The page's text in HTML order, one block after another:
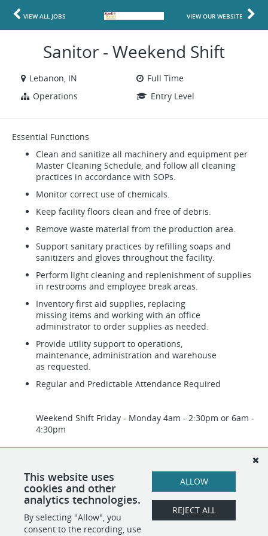
VIEW ALL JOBS VIEW OUR WEBSITE
Sanitor - Weekend Shift
Lebanon, IN
Full Time
Operations
Entry Level
Essential Functions
Clean and sanitize all machinery and equipment per
Master Cleaning Schedule, and follow all cleaning
practices in accordance with SOPs.
Monitor correct use of chemicals.
Keep facility floors clean and free of debris.
Remove waste material from the production area.
Support sanitary practices by refilling soaps and
sanitizers and gloves throughout the facility.
Perform light cleaning and replenishment of supplies
in restrooms and employee break areas.
Inventory first aid supplies, replacing
missing items and working with an office
administrator to order supplies as needed.
Provide utility support to operations,
maintenance, administration and warehouse
as requested.
Regular and Predictable Attendance Required
Weekend Shift Friday - Monday 4am - 2:30pm or 6am -
4:30pm
our hiring process. All hiring decisions are made by
our team.
SHARE APPLY
This website uses
cookies and other
analytics technologies.
By selecting "Allow", you
consent to the recording, use
ALLOW
REJECT ALL